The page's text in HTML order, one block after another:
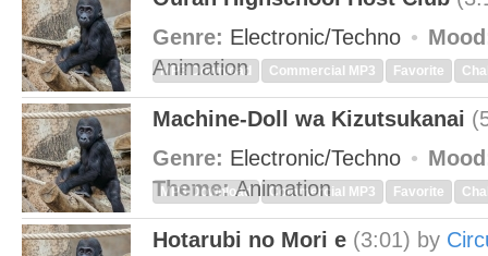
Genre: Electronic/Techno
Animation
MP3 Download Commercial MP3 Favorite
Machine-Doll wa Kizutsukanai
Genre: Electronic/Techno
Theme:Animation
MP3 Download Commercial MP3 Favorite
Hotarubi no Mori e (3:01) by